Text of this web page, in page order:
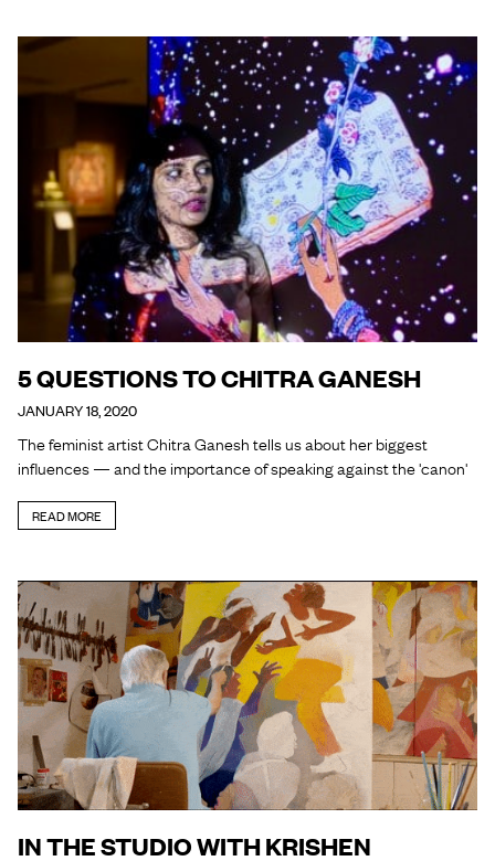
5 QUESTIONS TO CHITRA GANESH
JANUARY 18, 2020
The feminist artist Chitra Ganesh tells us about her biggest
influences — and the importance of speaking against the 'canon'
READ MORE
IN THE STUDIO WITH KRISHEN